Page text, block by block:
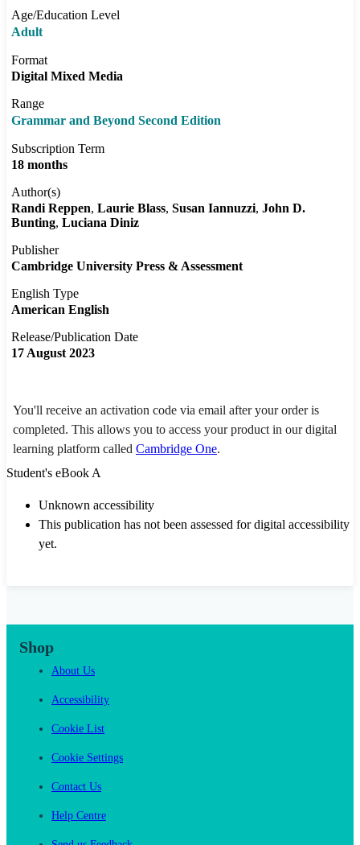
Age/Education Level
Adult
Format
Digital Mixed Media
Range
Grammar and Beyond Second Edition
Subscription Term
18 months
Author(s)
Randi Reppen Laurie Blass Susan Iannuzzi John D.
Bunting Luciana Diniz
Publisher
Cambridge University Press & Assessment
English Type
American English
Release/Publication Date
17 August 2023
You'll receive an activation code via email after your order is
completed. This allows you to access your product in our digital
learning platform called Cambridge One.
Student's eBook A
Unknown accessibility
This publication has not been assessed for digital accessibility
yet.
Shop
About Us
Accessibility
Cookie List
Cookie Settings
Contact Us
Help Centre